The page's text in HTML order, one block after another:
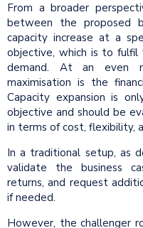
From a broader
between the proposed
capacity increase at a
objective, which is to
demand. At an even
maximisation is the
Capacity expansion is
objective and should be
in terms of cost, flexibility,
In a traditional setup, as
validate the business
returns, and request
if needed.
However, the challenger